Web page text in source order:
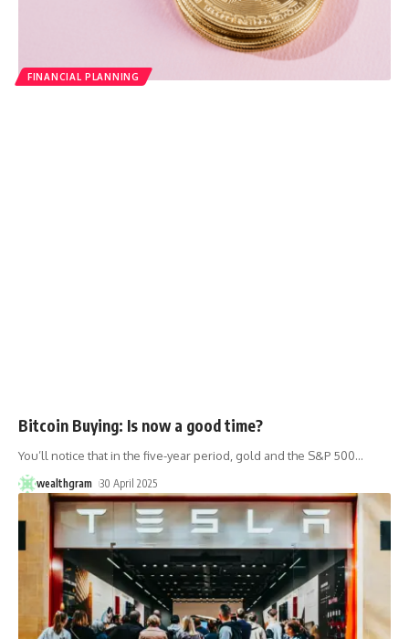
FINANCIAL PLANNING
Bitcoin Buying: Is now a good time?
You’ll notice that in the five-year period, gold and the S&P 500…
wealthgram 30 April 2025